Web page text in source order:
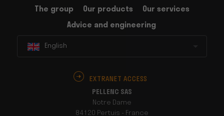
The group Our products
Our services
Advice and engineering
English
EXTRANET ACCESS
PELLENC SAS
Notre Dame
84120 Pertuis - France